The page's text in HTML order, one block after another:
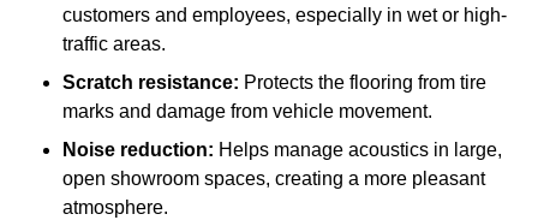
customers and employees, especially in wet or high-
traffic areas.
Scratch resistance: Protects the flooring from tire
marks and damage from vehicle movement.
Noise reduction: Helps manage acoustics in large,
open showroom spaces, creating a more pleasant
atmosphere.